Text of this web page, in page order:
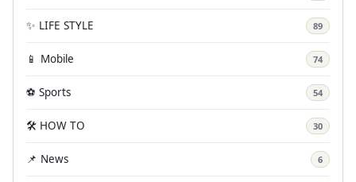
✨ LIFE STYLE 89
📱 Mobile 74
⚽ Sports 54
🛠️ HOW TO 30
📌 News 6